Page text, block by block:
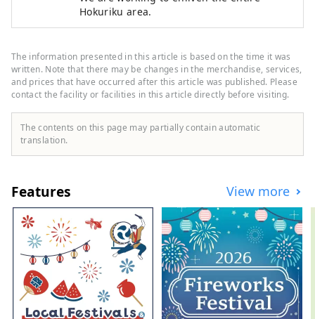
Hokuriku area.
The information presented in this article is based on the time it was
written. Note that there may be changes in the merchandise, services,
and prices that have occurred after this article was published. Please
contact the facility or facilities in this article directly before visiting.
The contents on this page may partially contain automatic
translation.
Features View more